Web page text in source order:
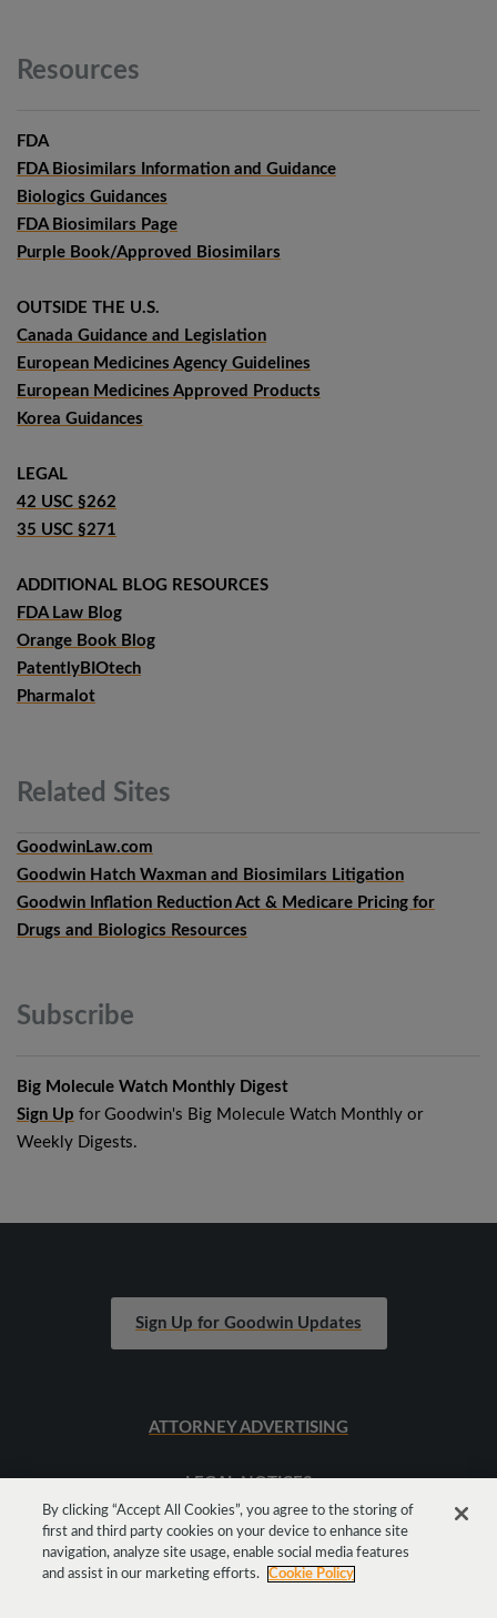
Resources
FDA
FDA Biosimilars Information and Guidance
Biologics Guidances
FDA Biosimilars Page
Purple Book/Approved Biosimilars
OUTSIDE THE U.S.
Canada Guidance and Legislation
European Medicines Agency Guidelines
European Medicines Approved Products
Korea Guidances
LEGAL
42 USC §262
35 USC §271
ADDITIONAL BLOG RESOURCES
FDA Law Blog
Orange Book Blog
PatentlyBIOtech
Pharmalot
Related Sites
GoodwinLaw.com
Goodwin Hatch Waxman and Biosimilars Litigation
Goodwin Inflation Reduction Act & Medicare Pricing for
Drugs and Biologics Resources
Subscribe
Big Molecule Watch Monthly Digest
Sign Up for Goodwin's Big Molecule Watch Monthly or
Weekly Digests.
Sign Up for Goodwin Updates
ATTORNEY ADVERTISING
LEGAL NOTICES
SITEMAP
By clicking “Accept All Cookies”, you agree to the storing of
first and third party cookies on your device to enhance site
navigation, analyze site usage, enable social media features
and assist in our marketing efforts.
Cookie Policy